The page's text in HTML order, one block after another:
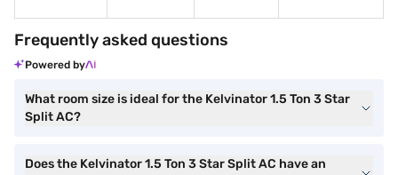
Frequently asked questions
Powered by
What room size is ideal for the Kelvinator 1.5 Ton 3 Star
Split AC?
Does the Kelvinator 1.5 Ton 3 Star Split AC have an